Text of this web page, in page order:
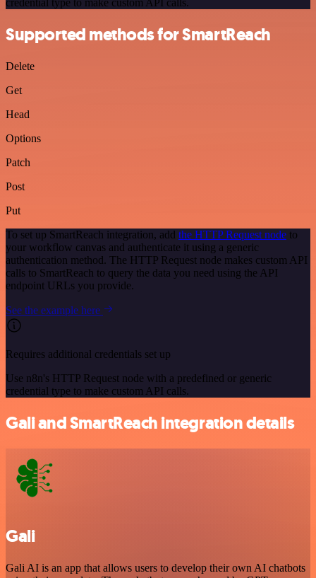
credential type to make custom API calls.
Supported methods for SmartReach
Delete
Get
Head
Options
Patch
Post
Put
To set up SmartReach integration, add the HTTP Request node to
your workflow canvas and authenticate it using a generic
authentication method. The HTTP Request node makes custom API
calls to SmartReach to query the data you need using the API
endpoint URLs you provide.
See the example here
Requires additional credentials set up
Use n8n's HTTP Request node with a predefined or generic
credential type to make custom API calls.
Gali and SmartReach integration details
Gali
Gali AI is an app that allows users to develop their own AI chatbots